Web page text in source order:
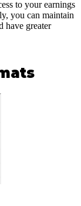
to your earnings
you can maintain
have greater